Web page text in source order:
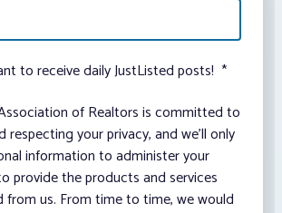
to receive daily JustListed posts! *
of Realtors is committed to
your privacy, and we’ll only
information to administer your
provide the products and services
from us. From time to time, we would